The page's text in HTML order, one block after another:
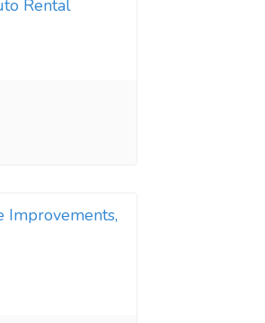
Rental
Improvements,